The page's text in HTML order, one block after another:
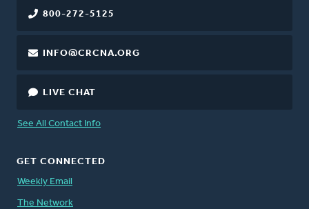
800-272-5125
INFO@CRCNA.ORG
LIVE CHAT
See All Contact Info
GET CONNECTED
Weekly Email
The Network